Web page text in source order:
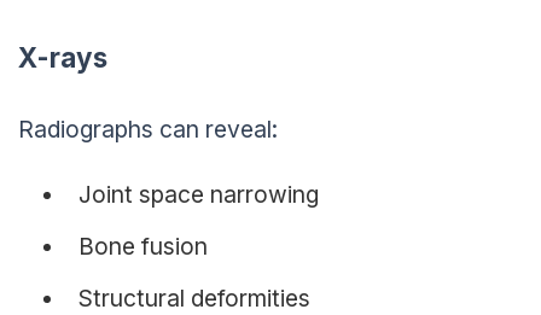
X-rays
Radiographs can reveal:
Joint space narrowing
Bone fusion
Structural deformities